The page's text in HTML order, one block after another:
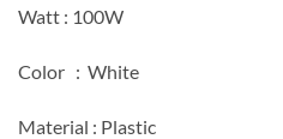
Watt : 100W
Color : White
Material : Plastic